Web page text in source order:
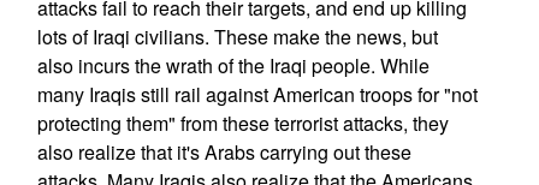
attacks fail to reach their targets, and end up killing
lots of Iraqi civilians. These make the news, but
also incurs the wrath of the Iraqi people. While
many Iraqis still rail against American troops for "not
protecting them" from these terrorist attacks, they
also realize that it's Arabs carrying out these